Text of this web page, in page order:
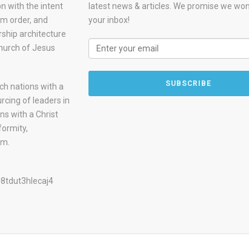
with the intent
order, and
architecture
of Jesus
nations with a
of leaders in
with a Christ
latest news & articles. We promise we
your inbox!